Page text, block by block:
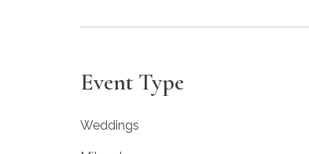
Event Type
Weddings